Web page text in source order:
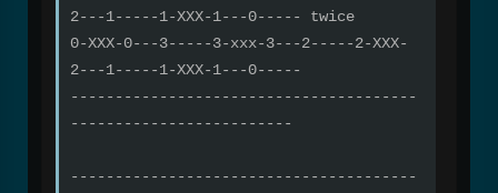
2---1-----1-XXX-1---0----- twice
0-XXX-0---3-----3-xxx-3---2-----2-XXX-
2---1-----1-XXX-1---0-----
---------------------------------------
-------------------------
---------------------------------------